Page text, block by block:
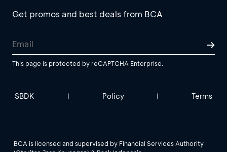
Get promos and best deals from BCA
This page is protected by reCAPTCHA Enterprise.
SBDK | Policy | Terms
BCA is licensed and supervised by Financial Services Authority